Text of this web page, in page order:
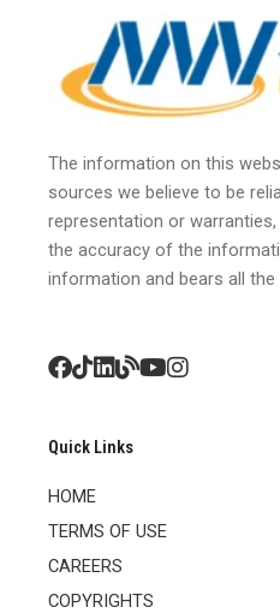
The information on this
sources we believe to be
representation or
the accuracy of the
information and bears all
Quick Links
HOME
TERMS OF USE
CAREERS
COPYRIGHTS